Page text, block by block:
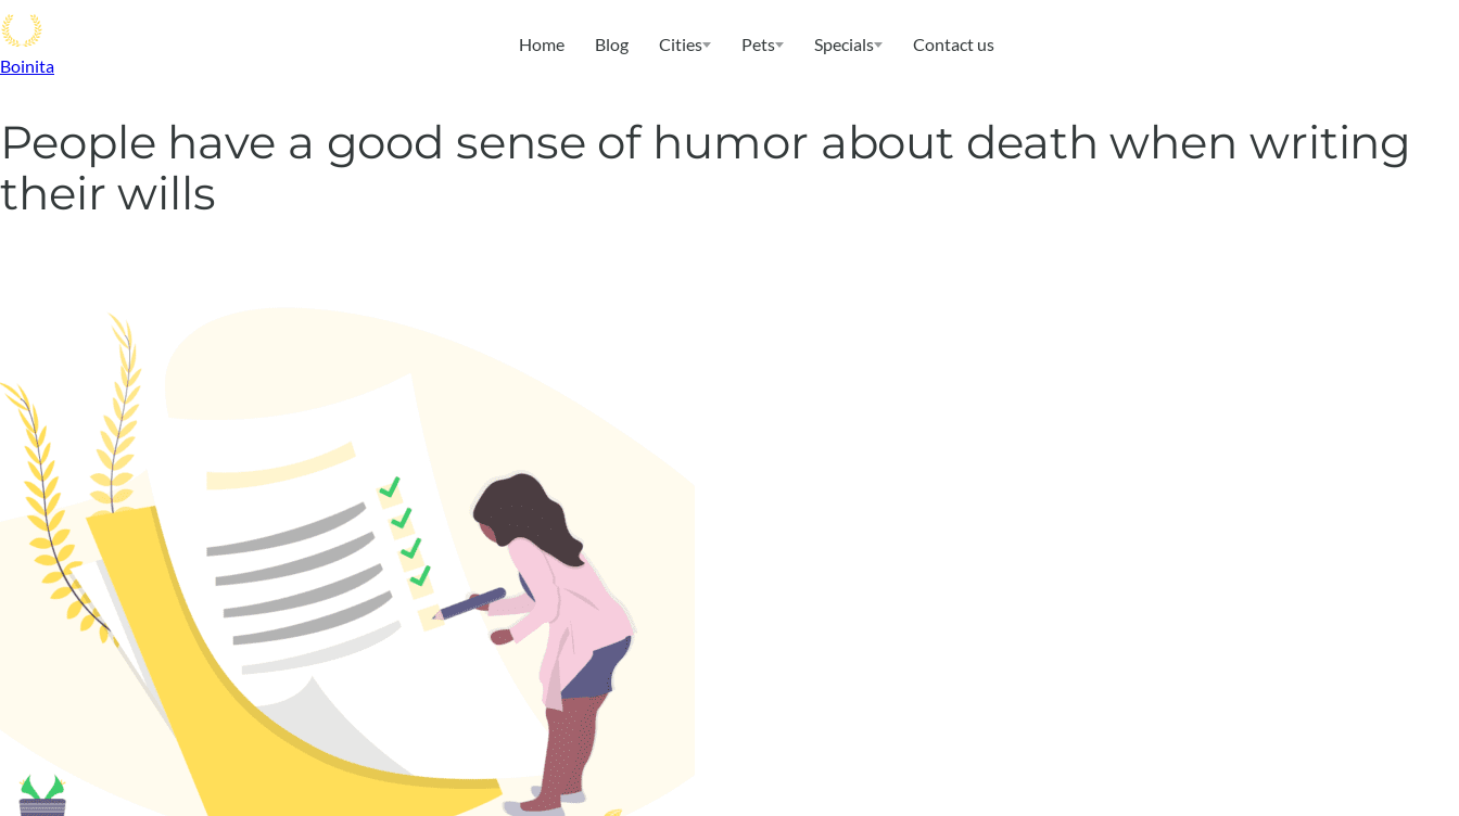
Boinita
Home Blog Cities Pets Specials Contact us
People have a good sense of humor about death when writing
their wills